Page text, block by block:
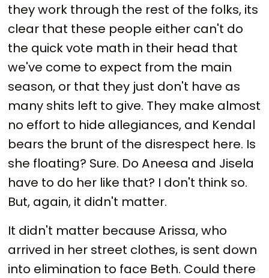
they work through the rest of the folks, its
clear that these people either can't do
the quick vote math in their head that
we've come to expect from the main
season, or that they just don't have as
many shits left to give. They make almost
no effort to hide allegiances, and Kendal
bears the brunt of the disrespect here. Is
she floating? Sure. Do Aneesa and Jisela
have to do her like that? I don't think so.
But, again, it didn't matter.
It didn't matter because Arissa, who
arrived in her street clothes, is sent down
into elimination to face Beth. Could there